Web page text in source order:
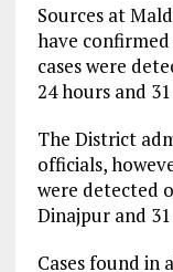
Sources at
have
cases were
24 hours and
The District
officials,
were detected
Dinajpur and
Cases found in